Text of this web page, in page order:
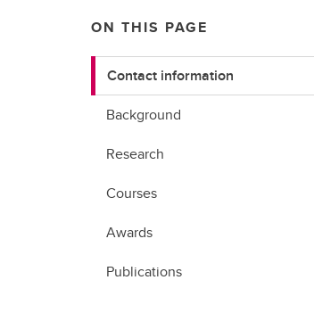
ON THIS PAGE
Contact information
Background
Research
Courses
Awards
Publications